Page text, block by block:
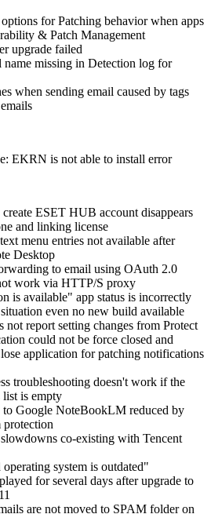
for Patching behavior when apps
& Patch Management
upgrade failed
missing in Detection log for
when sending email caused by tags
EKRN is not able to install error
ESET HUB account disappears
and linking license
menu entries not available after
Desktop
to email using OAuth 2.0
work via HTTP/S proxy
is available" app status is incorrectly
even no new build available
not report setting changes from Protect
could not be force closed and
application for patching notifications
troubleshooting doesn't work if the
is empty
to Google NoteBookLM reduced by
protection
co-existing with Tencent
system is outdated"
for several days after upgrade to
are not moved to SPAM folder on